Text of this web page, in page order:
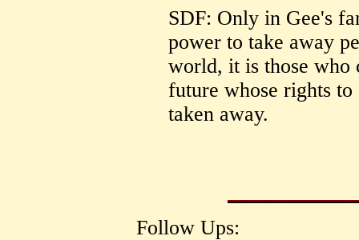
SDF: Only in Gee's
power to take away
world, it is those who
future whose rights
taken away.
Follow Ups: